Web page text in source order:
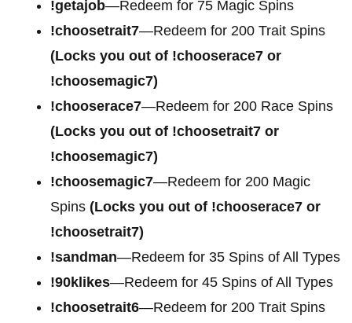
!getajob—Redeem for 75 Magic Spins
!choosetrait7—Redeem for 200 Trait Spins
(Locks you out of !chooserace7 or
!choosemagic7)
!chooserace7—Redeem for 200 Race Spins
(Locks you out of !choosetrait7 or
!choosemagic7)
!choosemagic7—Redeem for 200 Magic
Spins (Locks you out of !chooserace7 or
!choosetrait7)
!sandman—Redeem for 35 Spins of All Types
!90klikes—Redeem for 45 Spins of All Types
!choosetrait6—Redeem for 200 Trait Spins